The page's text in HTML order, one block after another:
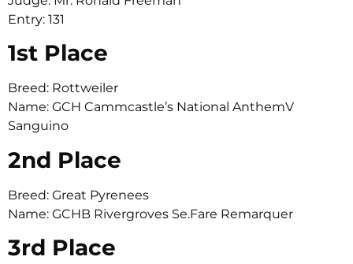
Entry: 131
1st Place
Breed: Rottweiler
Name: GCH Cammcastle’s National AnthemV
Sanguino
2nd Place
Breed: Great Pyrenees
Name: GCHB Rivergroves Se.Fare Remarquer
3rd Place